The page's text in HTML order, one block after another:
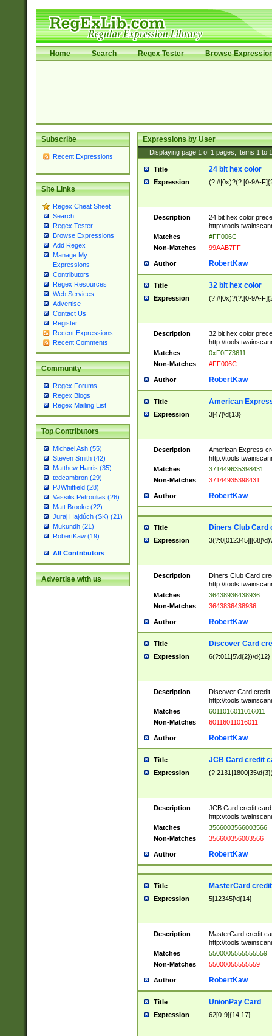
Home Search Regex Tester Browse
Subscribe
Recent Expressions
Site Links
Regex Cheat Sheet
Search
Regex Tester
Browse Expressions
Add Regex
Manage My
Expressions
Contributors
Regex Resources
Web Services
Advertise
Contact Us
Register
Recent Expressions
Recent Comments
Community
Regex Forums
Regex Blogs
Regex Mailing List
Top Contributors
Michael Ash (55)
Steven Smith (42)
Matthew Harris (35)
tedcambron (29)
PJWhitfield (28)
Vassilis Petroulias (26)
Matt Brooke (22)
Juraj Hajdúch (SK) (21)
Mukundh (21)
RobertKaw (19)
All Contributors
Advertise with us
Expressions by User
Displaying page 1 of 1 pages; Items 1 to
Title 24 bit hex color
Expression (?:#|0x)?(?:[0-9A-
Description
24 bit hex color
http://
Matches
#FF006C
Non-Matches
99AAB7FF
Author RobertKaw
Title 32 bit hex color
Expression (?:#|0x)?(?:[0-9A-
Description
32 bit hex color
http://
Matches
0xF0F73611
Non-Matches
#FF006C
Author RobertKaw
Title American
Expression 3[47]\d{13}
Description
American Express
http://
Matches
371449635398431
Non-Matches
37144935398431
Author RobertKaw
Title Diners Club Card
Expression
Description
Diners Club Card
http://
Matches
36438936438936
Non-Matches
3643836438936
Author RobertKaw
Title Discover Card
Expression 6(?:011|5\d{2})\d{12}
Description
Discover Card credit
http://
Matches
6011016011016011
Non-Matches
60116011016011
Author RobertKaw
Title JCB Card credit
Expression
Description
JCB Card credit
http://
Matches
3566003566003566
Non-Matches
356600356003566
Author RobertKaw
Title MasterCard
Expression 5[12345]\d{14}
Description
MasterCard credit
http://
Matches
5500005555555559
Non-Matches
55000055555559
Author RobertKaw
Title UnionPay Card
Expression 62[0-9]{14,17}